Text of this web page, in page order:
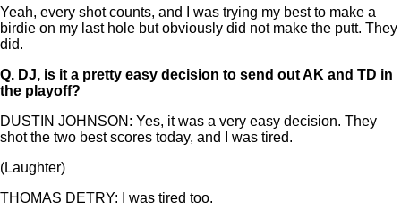
Yeah, every shot counts, and I was trying my best to make a
birdie on my last hole but obviously did not make the putt. They
did.
Q. DJ, is it a pretty easy decision to send out AK and TD in
the playoff?
DUSTIN JOHNSON: Yes, it was a very easy decision. They
shot the two best scores today, and I was tired.
(Laughter)
THOMAS DETRY: I was tired too.